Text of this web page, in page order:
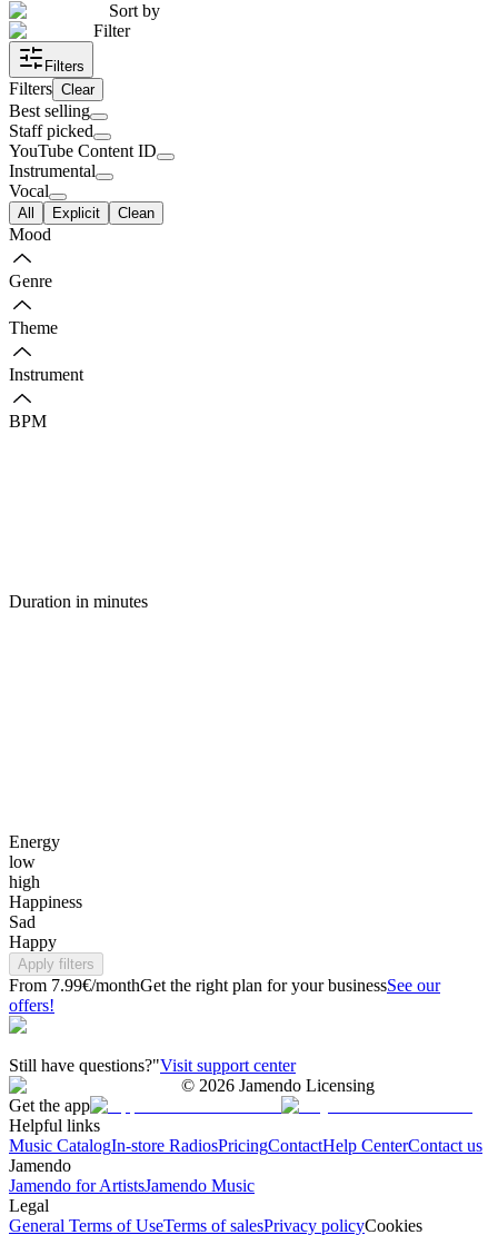
Sort by
Filter
Filters
Filters Clear
Best selling
Staff picked
YouTube Content ID
Instrumental
Vocal
All Explicit Clean
Mood
Genre
Theme
Instrument
BPM
Duration in minutes
Energy
low
high
Happiness
Sad
Happy
Apply filters
From 7.99€/monthGet the right plan for your businessSee our
offers!
Still have questions?"Visit support center
© 2026 Jamendo Licensing
Get the app
Helpful links
Music CatalogIn-store RadiosPricingContactHelp CenterContact us
Jamendo
Jamendo for ArtistsJamendo Music
Legal
General Terms of UseTerms of salesPrivacy policyCookies